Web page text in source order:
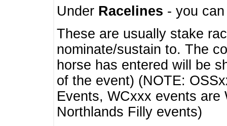
Under Racelines - you
These are usually stake
nominate/sustain to. The
horse has entered will be
of the event) (NOTE:
Events, WCxxx events
Northlands Filly events)